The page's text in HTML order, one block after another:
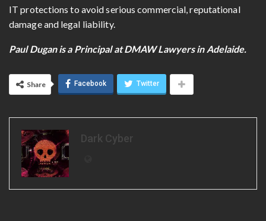
IT protections to avoid serious commercial, reputational
damage and legal liability.
Paul Dugan is a Principal at DMAW Lawyers in Adelaide.
Share Facebook Twitter
Dark Cyber